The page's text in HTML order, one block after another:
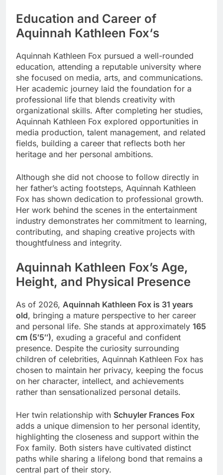
Education and Career of
Aquinnah Kathleen Fox‘s
Aquinnah Kathleen Fox pursued a well-rounded
education, attending a reputable university where
she focused on media, arts, and communications.
Her academic journey laid the foundation for a
professional life that blends creativity with
organizational skills. After completing her studies,
Aquinnah Kathleen Fox explored opportunities in
media production, talent management, and related
fields, building a career that reflects both her
heritage and her personal ambitions.
Although she did not choose to follow directly in
her father’s acting footsteps, Aquinnah Kathleen
Fox has shown dedication to professional growth.
Her work behind the scenes in the entertainment
industry demonstrates her commitment to learning,
contributing, and shaping creative projects with
thoughtfulness and integrity.
Aquinnah Kathleen Fox’s Age,
Height, and Physical Presence
As of 2026, Aquinnah Kathleen Fox is 31 years
old, bringing a mature perspective to her career
and personal life. She stands at approximately 165
cm (5′5″), exuding a graceful and confident
presence. Despite the curiosity surrounding
children of celebrities, Aquinnah Kathleen Fox has
chosen to maintain her privacy, keeping the focus
on her character, intellect, and achievements
rather than sensationalized personal details.
Her twin relationship with Schuyler Frances Fox
adds a unique dimension to her personal identity,
highlighting the closeness and support within the
Fox family. Both sisters have cultivated distinct
paths while sharing a lifelong bond that remains a
central part of their story.